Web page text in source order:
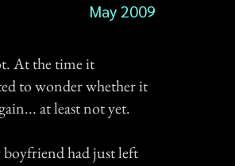
May 2009
At the time it
to wonder whether it
at least not yet.
boyfriend had just left